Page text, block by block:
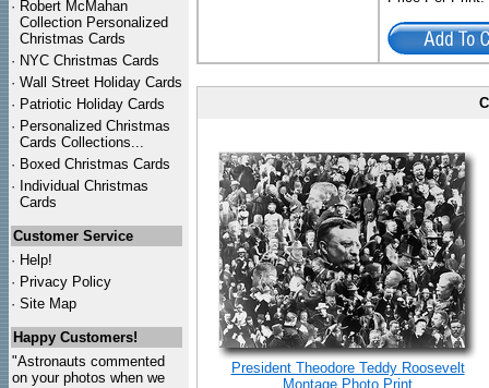
· Robert McMahan
Collection Personalized
Christmas Cards
· NYC Christmas Cards
· Wall Street Holiday Cards
· Patriotic Holiday Cards
· Personalized Christmas
Cards Collections...
· Boxed Christmas Cards
· Individual Christmas
Cards
Customer Service
· Help!
· Privacy Policy
· Site Map
Happy Customers!
"Astronauts commented
on your photos when we
President Theodore Teddy Roosevelt
Montage Photo Print